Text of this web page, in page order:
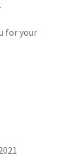
for your